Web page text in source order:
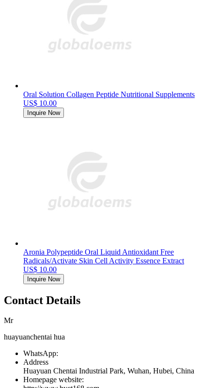
Oral Solution Collagen Peptide Nutritional Supplements
US$ 10.00
Inquire Now
Aronia Polypeptide Oral Liquid Antioxidant Free
Radicals/Activate Skin Cell Activity Essence Extract
US$ 10.00
Inquire Now
Contact Details
Mr
huayuanchentai hua
WhatsApp:
Address
Huayuan Chentai Industrial Park, Wuhan, Hubei, China
Homepage website: